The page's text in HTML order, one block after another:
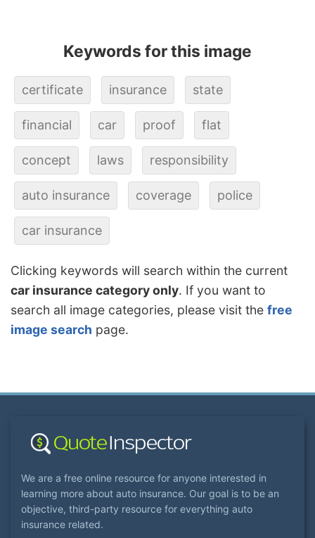
Keywords for this image
certificate insurance state
financial car proof flat
concept laws responsibility
auto insurance coverage police
car insurance
Clicking keywords will search within the current
car insurance category only. If you want to
search all image categories, please visit the free
image search page.
We are a free online resource for anyone interested in
learning more about auto insurance. Our goal is to be an
objective, third-party resource for everything auto
insurance related.